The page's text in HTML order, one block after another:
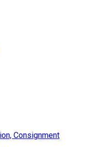
Consignment